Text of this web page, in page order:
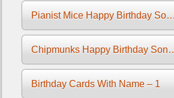
Pianist Mice Happy Birthday Song on the Piano
Chipmunks
Birthday Cards With Name – 1